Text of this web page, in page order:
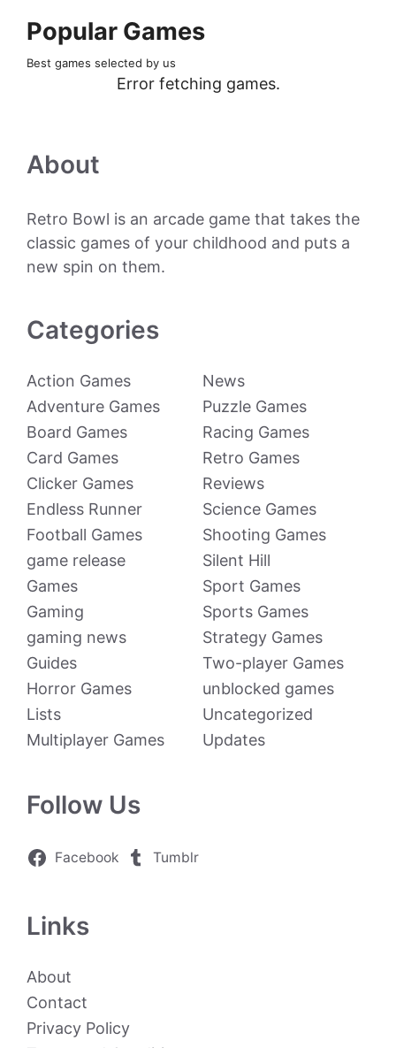
Popular Games
Best games selected by us
Error fetching games.
About
Retro Bowl is an arcade game that takes the
classic games of your childhood and puts a
new spin on them.
Categories
Action Games
Adventure Games
Board Games
Card Games
Clicker Games
Endless Runner
Football Games
game release
Games
Gaming
gaming news
Guides
Horror Games
Lists
Multiplayer Games
News
Puzzle Games
Racing Games
Retro Games
Reviews
Science Games
Shooting Games
Silent Hill
Sport Games
Sports Games
Strategy Games
Two-player Games
unblocked games
Uncategorized
Updates
Follow Us
Facebook Tumblr
Links
About
Contact
Privacy Policy